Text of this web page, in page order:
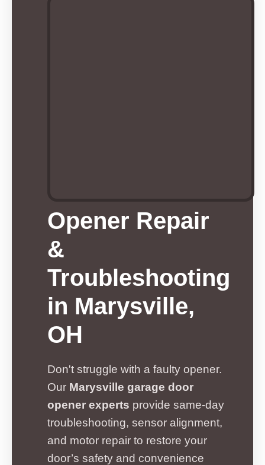
Opener Repair
&
Troubleshooting
in Marysville,
OH
Don't struggle with a faulty opener.
Our Marysville garage door
opener experts provide same-day
troubleshooting, sensor alignment,
and motor repair to restore your
door’s safety and convenience